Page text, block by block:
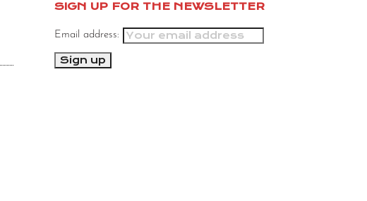
SIGN UP FOR THE NEWSLETTER
Email address: